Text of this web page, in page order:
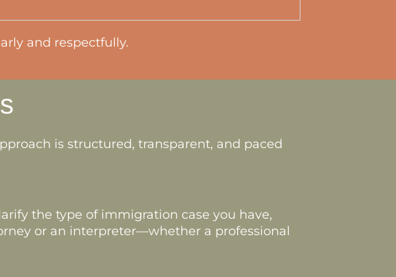
and respectfully.
is structured, transparent, and paced
the type of immigration case you have,
or an interpreter—whether a professional